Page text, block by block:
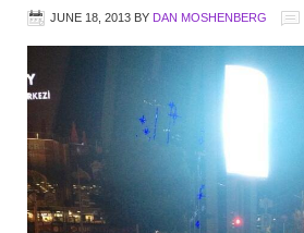
JUNE 18, 2013 BY DAN MOSHENBERG